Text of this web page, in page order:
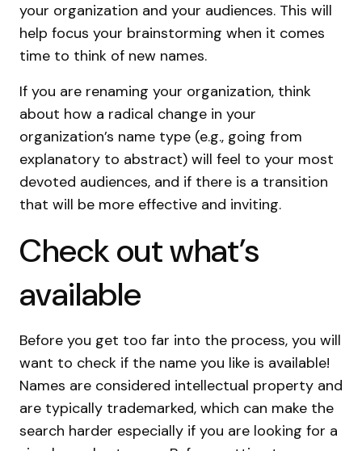
your organization and your audiences. This will
help focus your brainstorming when it comes
time to think of new names.
If you are renaming your organization, think
about how a radical change in your
organization’s name type (e.g., going from
explanatory to abstract) will feel to your most
devoted audiences, and if there is a transition
that will be more effective and inviting.
Check out what’s
available
Before you get too far into the process, you will
want to check if the name you like is available!
Names are considered intellectual property and
are typically trademarked, which can make the
search harder especially if you are looking for a